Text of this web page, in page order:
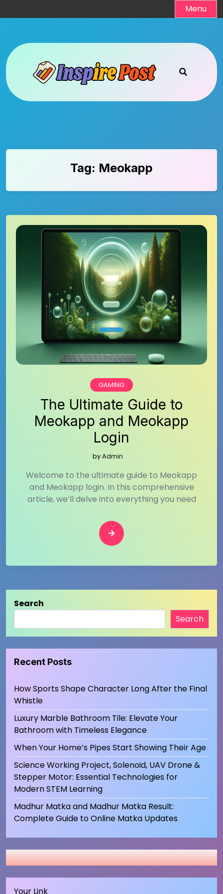
to
Menu
Tag: Meokapp
GAMING
The Ultimate Guide to
Meokapp and Meokapp
Login
byAdmin
Welcome to the ultimate guide to Meokapp
and Meokapp login. In this comprehensive
article, we’ll delve into everything you need
Search
Search
Recent Posts
How Sports Shape Character Long After the Final
Whistle
Luxury Marble Bathroom Tile: Elevate Your
Bathroom with Timeless Elegance
When Your Home’s Pipes Start Showing Their Age
Science Working Project, Solenoid, UAV Drone &
Stepper Motor: Essential Technologies for
Modern STEM Learning
Madhur Matka and Madhur Matka Result:
Complete Guide to Online Matka Updates
Your Link